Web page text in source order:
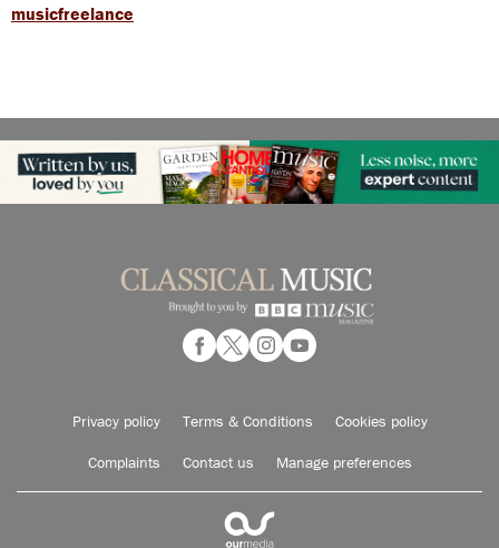
musicfreelance
Privacy policy Terms & Conditions Cookies policy
Complaints Contact us Manage preferences